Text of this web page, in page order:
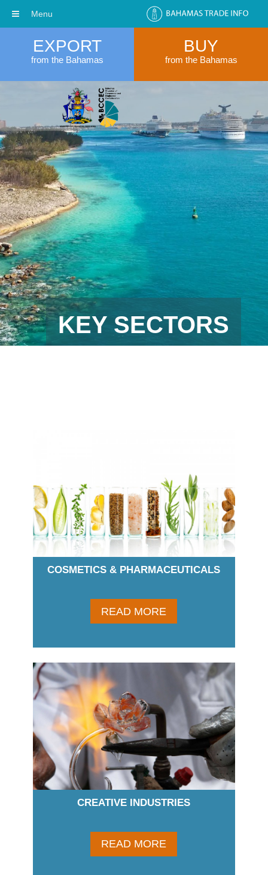
EXPORT
from the Bahamas
BUY
from the Bahamas
KEY SECTORS
COSMETICS & PHARMACEUTICALS
READ MORE
CREATIVE INDUSTRIES
READ MORE
Menu